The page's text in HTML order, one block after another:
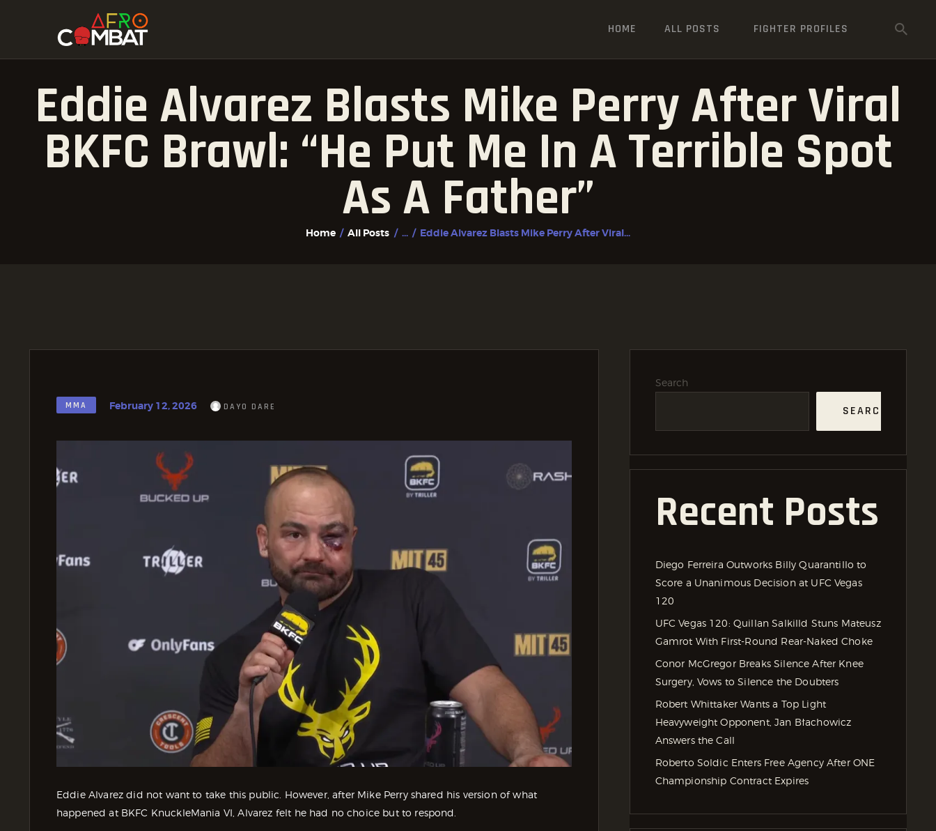
HOME ALL POSTS FIGHTER PROFILES
Eddie Alvarez Blasts Mike Perry After Viral
BKFC Brawl: “He Put Me In A Terrible Spot
As A Father”
Home All Posts ... Eddie Alvarez Blasts Mike Perry After Viral...
FIGHTER PROFILES
MMA February 12, 2026 DAYO DARE
Eddie Alvarez did not want to take this public. However, after Mike Perry shared his version of what
happened at BKFC KnuckleMania VI, Alvarez felt he had no choice but to respond.
Search
SEARCH
Recent Posts
Diego Ferreira Outworks Billy Quarantillo to
Score a Unanimous Decision at UFC Vegas
120
UFC Vegas 120: Quillan Salkilld Stuns Mateusz
Gamrot With First-Round Rear-Naked Choke
Conor McGregor Breaks Silence After Knee
Surgery, Vows to Silence the Doubters
Robert Whittaker Wants a Top Light
Heavyweight Opponent, Jan Błachowicz
Answers the Call
Roberto Soldic Enters Free Agency After ONE
Championship Contract Expires